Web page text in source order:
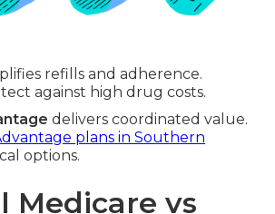
refills and adherence.
against high drug costs.
delivers coordinated value.
plans in Southern
options.
Medicare vs